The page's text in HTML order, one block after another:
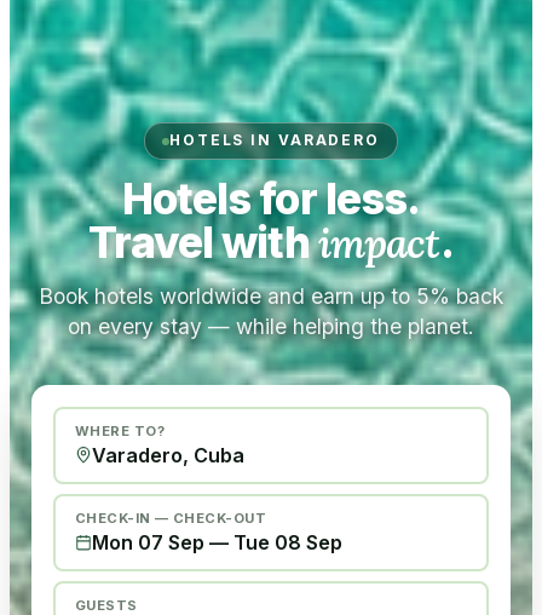
HOTELS IN VARADERO
Hotels for less.
Travel withimpact.
Book hotels worldwide and earn up to 5% back
on every stay — while helping the planet.
WHERE TO?
CHECK-IN — CHECK-OUT
Mon 07 Sep — Tue 08 Sep
GUESTS